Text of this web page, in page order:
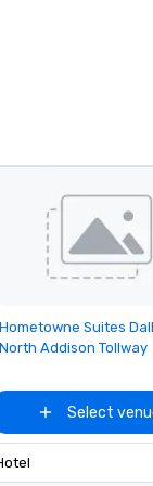
Removed from
Hometowne Suites
North Addison Tollway
Select